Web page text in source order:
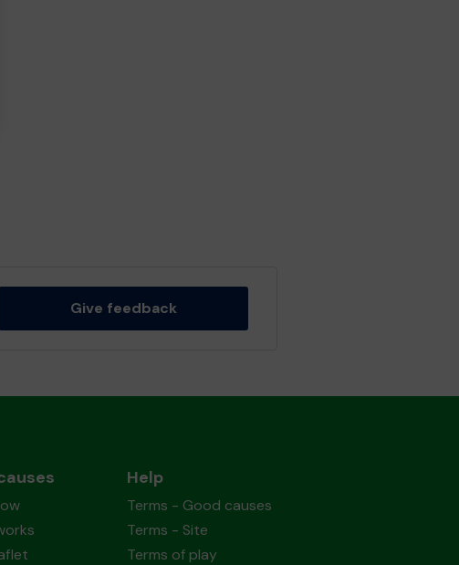
Give feedback
Help
Terms - Good causes
Terms - Site
Terms of play